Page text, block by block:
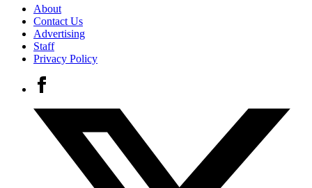
About
Contact Us
Advertising
Staff
Privacy Policy